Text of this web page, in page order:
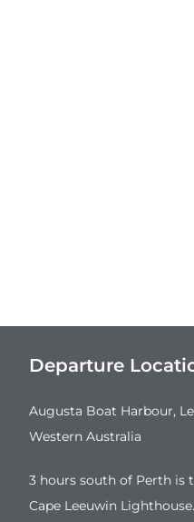
Departure
Augusta Boat Harbour,
Western Australia
3 hours south of Perth is
Cape Leeuwin